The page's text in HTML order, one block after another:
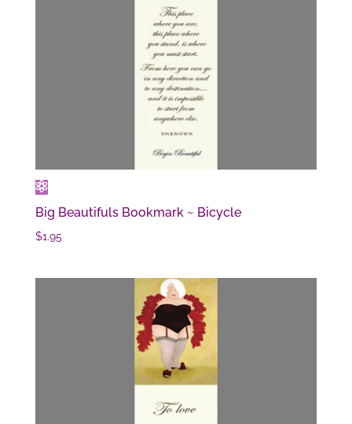
Big Beautifuls Bookmark ~ Bicycle
$1.95